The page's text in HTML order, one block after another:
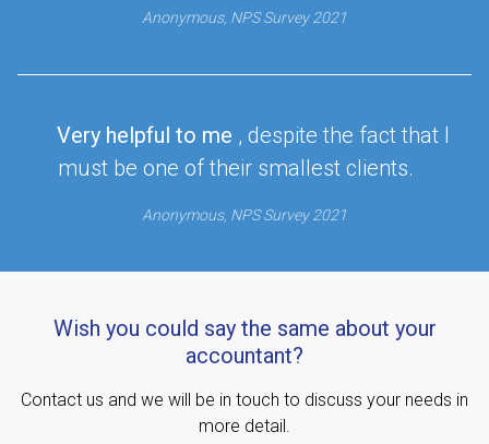
Anonymous, NPS Survey 2021
Very helpful to me , despite the fact that I
must be one of their smallest clients.
Anonymous, NPS Survey 2021
Wish you could say the same about your
accountant?
Contact us and we will be in touch to discuss your needs in
more detail.